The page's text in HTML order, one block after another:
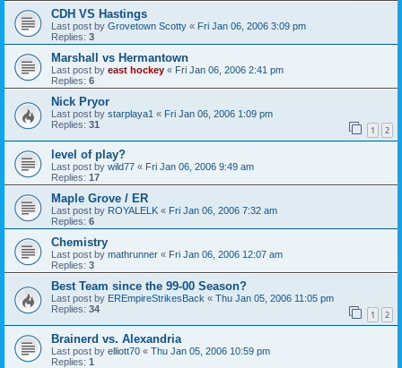
CDH VS Hastings
Last post by Grovetown Scotty « Fri Jan 06, 2006 3:09 pm
Replies: 3
Marshall vs Hermantown
Last post by east hockey « Fri Jan 06, 2006 2:41 pm
Replies: 6
Nick Pryor
Last post by starplaya1 « Fri Jan 06, 2006 1:09 pm
Replies: 31 1 2
level of play?
Last post by wild77 « Fri Jan 06, 2006 9:49 am
Replies: 17
Maple Grove / ER
Last post by ROYALELK « Fri Jan 06, 2006 7:32 am
Replies: 6
Chemistry
Last post by mathrunner « Fri Jan 06, 2006 12:07 am
Replies: 3
Best Team since the 99-00 Season?
Last post by EREmpireStrikesBack « Thu Jan 05, 2006 11:05 pm
Replies: 34 1 2
Brainerd vs. Alexandria
Last post by elliott70 « Thu Jan 05, 2006 10:59 pm
Replies: 1